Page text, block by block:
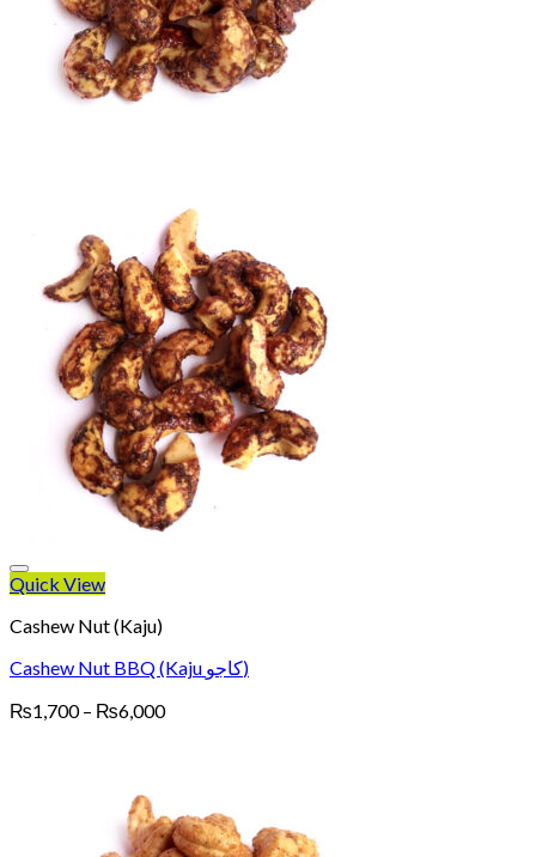
Quick View
Cashew Nut (Kaju)
Cashew Nut BBQ (Kaju کاجو)
₨1,700 – ₨6,000Price